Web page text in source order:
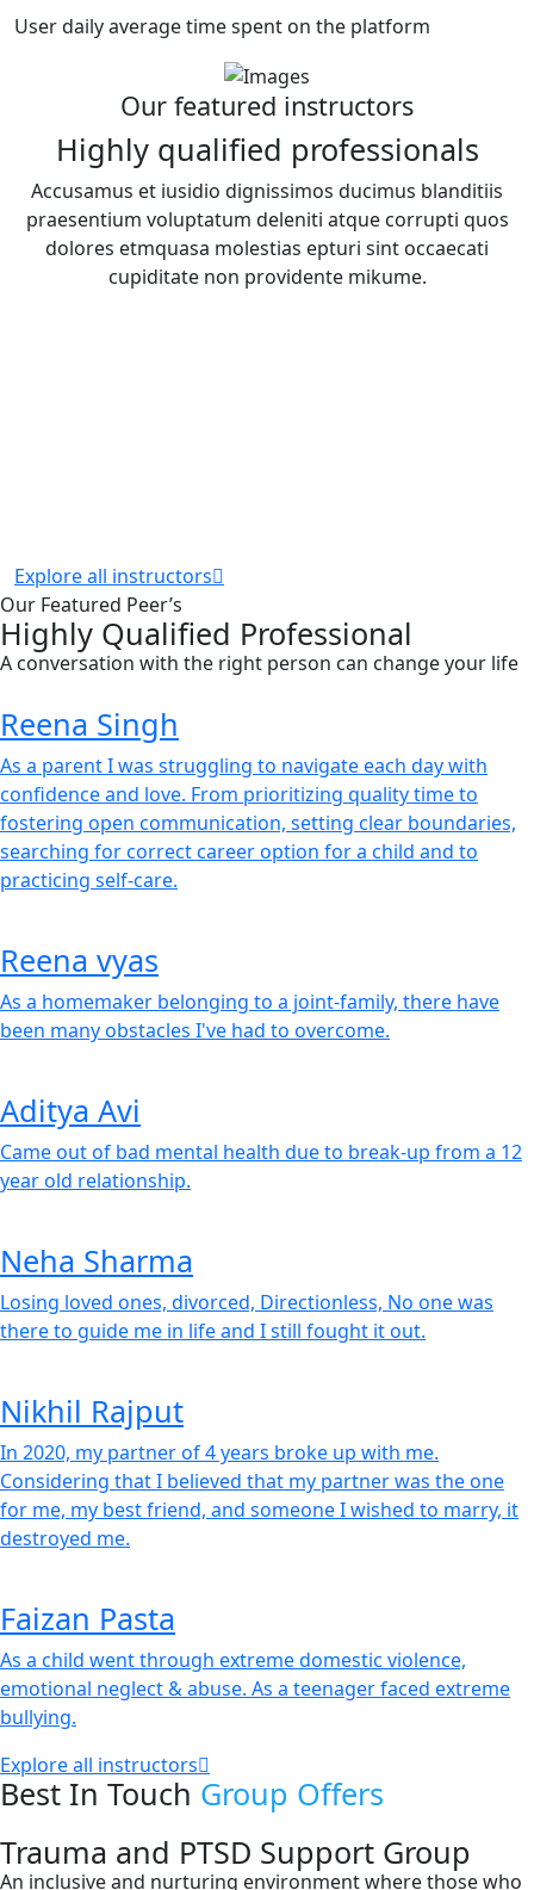
User daily average time spent on the platform
Our featured instructors
Highly qualified professionals
Accusamus et iusidio dignissimos ducimus blanditiis
praesentium voluptatum deleniti atque corrupti quos
dolores etmquasa molestias epturi sint occaecati
cupiditate non providente mikume.
Explore all instructors
Our Featured Peer’s
Highly Qualified Professional
A conversation with the right person can change your life
Reena Singh
As a parent I was struggling to navigate each day with
confidence and love. From prioritizing quality time to
fostering open communication, setting clear boundaries,
searching for correct career option for a child and to
practicing self-care.
Reena vyas
As a homemaker belonging to a joint-family, there have
been many obstacles I've had to overcome.
Aditya Avi
Came out of bad mental health due to break-up from a 12
year old relationship.
Neha Sharma
Losing loved ones, divorced, Directionless, No one was
there to guide me in life and I still fought it out.
Nikhil Rajput
In 2020, my partner of 4 years broke up with me.
Considering that I believed that my partner was the one
for me, my best friend, and someone I wished to marry, it
destroyed me.
Faizan Pasta
As a child went through extreme domestic violence,
emotional neglect & abuse. As a teenager faced extreme
bullying.
Explore all instructors
Best In Touch Group Offers
Trauma and PTSD Support Group
An inclusive and nurturing environment where those who